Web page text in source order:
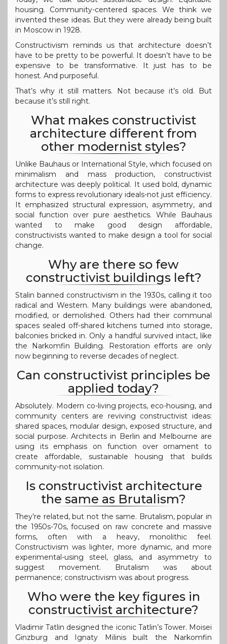
housing. Community-centered spaces. We think we
invented these ideas. But they were already being built
in Moscow in 1928.
Constructivism reminds us that architecture doesn’t
have to be pretty to be powerful. It doesn’t have to be
expensive to be transformative. It just has to be
honest. And purposeful.
That’s why it still matters. Not because it’s old. But
because it’s still right.
What makes constructivist
architecture different from
other modernist styles?
Unlike Bauhaus or International Style, which focused on
minimalism and mass production, constructivist
architecture was deeply political. It used bold, dynamic
forms to express revolutionary ideals-not just efficiency.
It emphasized structural expression, asymmetry, and
social function over pure aesthetics. While Bauhaus
wanted to make good design affordable,
constructivists wanted to make design a tool for social
change.
Why are there so few
constructivist buildings left?
Stalin banned constructivism in the 1930s, calling it too
radical and Western. Many buildings were abandoned,
modified, or demolished. Others had their communal
spaces sealed off-shared kitchens turned into storage,
balconies bricked in. Only a handful survived intact, like
the Narkomfin Building. Restoration efforts are only
now beginning to reverse decades of neglect.
Can constructivist principles be
applied today?
Absolutely. Modern co-living projects, eco-housing, and
community centers are reviving constructivist ideas:
shared spaces, modular design, exposed structure, and
social purpose. Architects in Berlin and Melbourne are
using its emphasis on function over ornament to
create affordable, sustainable housing that builds
community-not isolation.
Is constructivist architecture
the same as Brutalism?
They’re related, but not the same. Brutalism, popular in
the 1950s-70s, focused on raw concrete and massive
forms, often with a heavy, monolithic feel.
Constructivism was lighter, more dynamic, and more
experimental-using steel, glass, and asymmetry to
suggest movement. Brutalism was about
permanence; constructivism was about progress.
Who were the key figures in
constructivist architecture?
Vladimir Tatlin designed the iconic Tatlin’s Tower. Moisei
Ginzburg and Ignaty Milinis built the Narkomfin